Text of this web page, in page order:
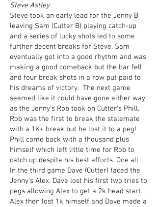
Steve Astley
Steve took an early lead for the Jenny B
leaving Sam (Cutter B) playing catch-up
and a series of lucky shots led to some
further decent breaks for Steve. Sam
eventually got into a good rhythm and was
making a good comeback but the bar fell
and four break shots in a row put paid to
his dreams of victory. The next game
seemed like it could have gone either way
as the Jenny’s Rob took on Cutter’s Phill.
Rob was the first to break the stalemate
with a 1K+ break but he lost it to a peg!
Phill came back with a thousand plus
himself which left little time for Rob to
catch up despite his best efforts. One all.
In the third game Dave (Cutter) faced the
Jenny’s Alex. Dave lost his first two tries to
pegs allowing Alex to get a 2k head start.
Alex then lost 1k himself and Dave made a